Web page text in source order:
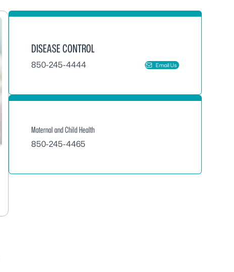
DISEASE CONTROL
850-245-4444 Email Us
Maternal and Child Health
850-245-4465